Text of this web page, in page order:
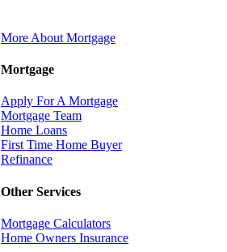
More About Mortgage
Mortgage
Apply For A Mortgage
Mortgage Team
Home Loans
First Time Home Buyer
Refinance
Other Services
Mortgage Calculators
Home Owners Insurance